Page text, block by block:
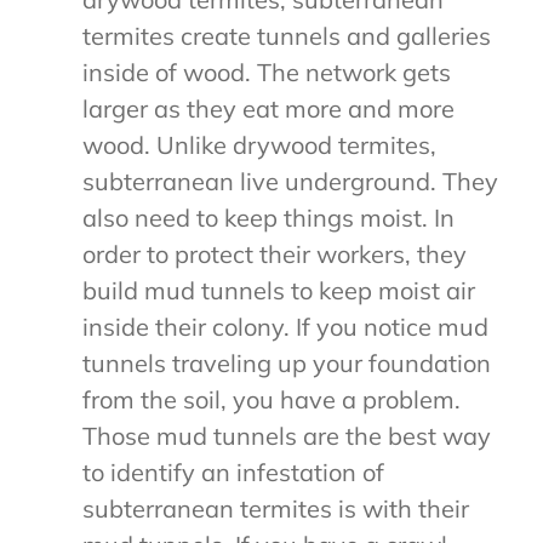
termites create tunnels and galleries
inside of wood. The network gets
larger as they eat more and more
wood. Unlike drywood termites,
subterranean live underground. They
also need to keep things moist. In
order to protect their workers, they
build mud tunnels to keep moist air
inside their colony. If you notice mud
tunnels traveling up your foundation
from the soil, you have a problem.
Those mud tunnels are the best way
to identify an infestation of
subterranean termites is with their